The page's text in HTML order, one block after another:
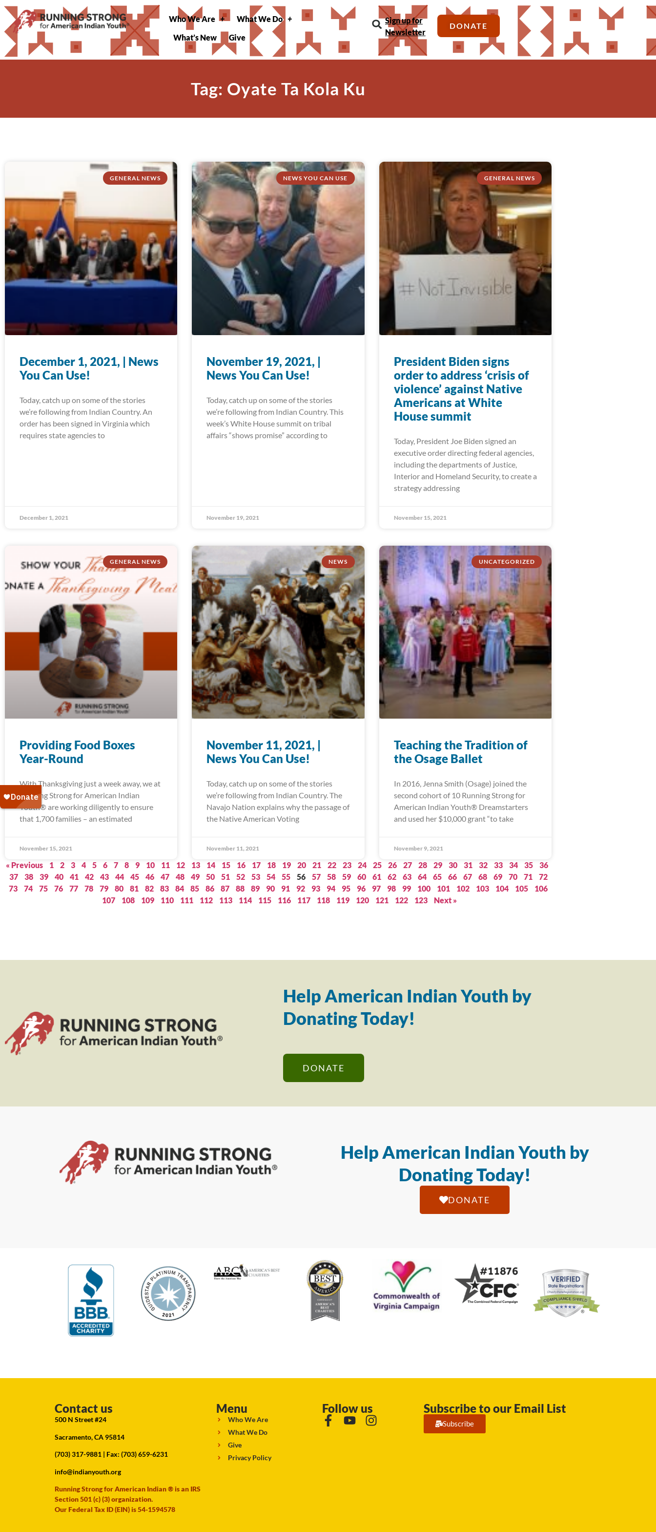
Who We Are
What We Do
What’s New
Give
Sign up for
Newsletter
DONATE
Tag: Oyate Ta Kola Ku
GENERAL NEWS
December 1, 2021, | News
You Can Use!
Today, catch up on some of the stories
we’re following from Indian Country. An
order has been signed in Virginia which
requires state agencies to
December 1, 2021
NEWS YOU CAN USE
November 19, 2021, |
News You Can Use!
Today, catch up on some of the stories
we’re following from Indian Country. This
week’s White House summit on tribal
affairs “shows promise” according to
November 19, 2021
GENERAL NEWS
President Biden signs
order to address ‘crisis of
violence’ against Native
Americans at White
House summit
Today, President Joe Biden signed an
executive order directing federal agencies,
including the departments of Justice,
Interior and Homeland Security, to create a
strategy addressing
November 15, 2021
GENERAL NEWS
Providing Food Boxes
Year-Round
With Thanksgiving just a week away, we at
Running Strong for American Indian
Youth® are working diligently to ensure
that 1,700 families – an estimated
November 15, 2021
NEWS
November 11, 2021, |
News You Can Use!
Today, catch up on some of the stories
we’re following from Indian Country. The
Navajo Nation explains why the passage of
the Native American Voting
November 11, 2021
UNCATEGORIZED
Teaching the Tradition of
the Osage Ballet
In 2016, Jenna Smith (Osage) joined the
second cohort of 10 Running Strong for
American Indian Youth® Dreamstarters
and used her $10,000 grant “to take
November 9, 2021
« Previous 1 2 3 4 5 6 7 8 9 10 11 12 13 14 15 16 17 18 19 20 21 22 23 24 25 26 27 28 29 30 31 32 33 34 35
36
37
38 39 40 41 42 43 44 45 46 47 48 49 50 51 52 53 54 55 56 57 58 59 60 61 62 63 64 65 66 67 68 69 70 71
72
73
74 75 76 77 78 79 80 81 82 83 84 85 86 87 88 89 90 91 92 93 94 95 96 97 98 99 100 101 102 103 104 105
106
107
108 109 110 111 112 113 114 115 116 117 118 119 120 121 122 123 Next »
Help American Indian Youth by
Donating Today!
DONATE
Help American Indian Youth by
Donating Today!
DONATE
Contact us
500 N Street #24
Sacramento, CA 95814
(703) 317-9881 | Fax: (703) 659-6231
info@indianyouth.org
Running Strong for American Indian ® is an IRS
Section 501 (c) (3) organization.
Our Federal Tax ID (EIN) is 54-1594578
Menu
Who We Are
What We Do
Give
Privacy Policy
Follow us Subscribe to our Email List
Subscribe